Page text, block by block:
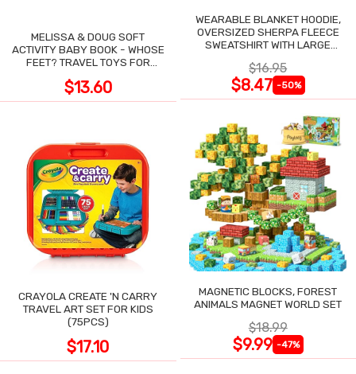
MELISSA & DOUG SOFT
ACTIVITY BABY BOOK - WHOSE
FEET? TRAVEL TOYS FOR
$13.60
WEARABLE BLANKET HOODIE,
OVERSIZED SHERPA FLEECE
SWEATSHIRT WITH LARGE
$16.95
$8.47 -50%
CRAYOLA CREATE 'N CARRY
TRAVEL ART SET FOR KIDS
(75PCS)
$17.10
MAGNETIC BLOCKS, FOREST
ANIMALS MAGNET WORLD SET
$18.99
$9.99 -47%